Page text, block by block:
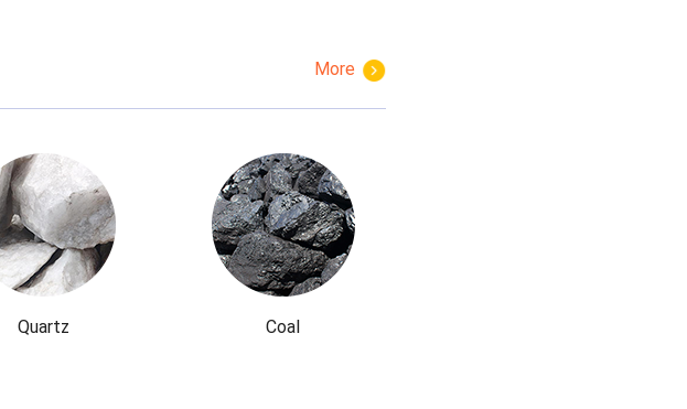
More
Quartz Coal